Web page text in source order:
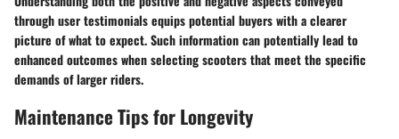
through user testimonials equips potential buyers with a clearer
picture of what to expect. Such information can potentially lead to
enhanced outcomes when selecting scooters that meet the specific
demands of larger riders.
Maintenance Tips for Longevity